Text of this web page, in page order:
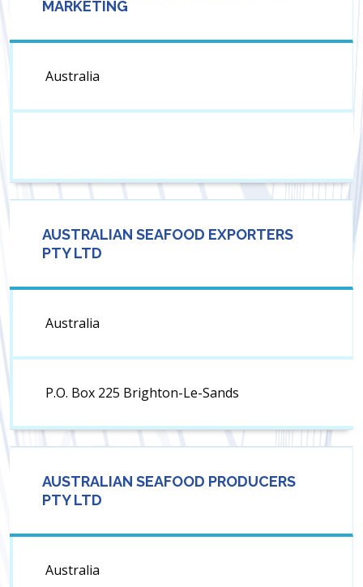
MARKETING
Australia
AUSTRALIAN SEAFOOD EXPORTERS
PTY LTD
Australia
P.O. Box 225 Brighton-Le-Sands
AUSTRALIAN SEAFOOD PRODUCERS
PTY LTD
Australia